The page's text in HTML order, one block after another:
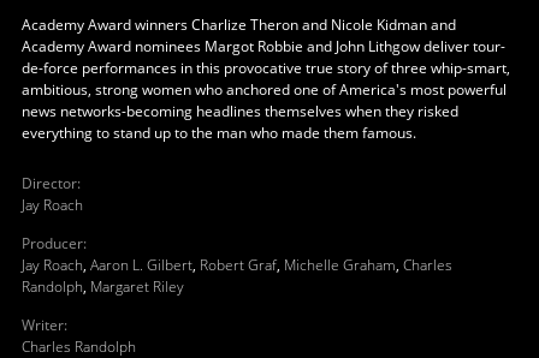
Academy Award winners Charlize Theron and Nicole Kidman and
Academy Award nominees Margot Robbie and John Lithgow deliver tour-
de-force performances in this provocative true story of three whip-smart,
ambitious, strong women who anchored one of America's most powerful
news networks-becoming headlines themselves when they risked
everything to stand up to the man who made them famous.
Director:
Jay Roach
Producer:
Jay Roach, Aaron L. Gilbert, Robert Graf, Michelle Graham, Charles
Randolph, Margaret Riley
Writer:
Charles Randolph